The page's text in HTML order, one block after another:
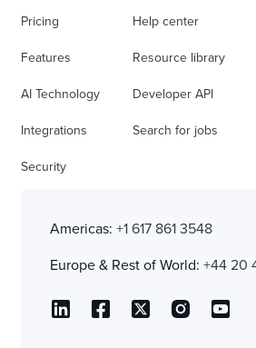
Pricing
Features
AI Technology
Integrations
Security
Help center
Resource library
Developer API
Search for jobs
Americas: +1 617 861 3548
Europe & Rest of World: +44 20